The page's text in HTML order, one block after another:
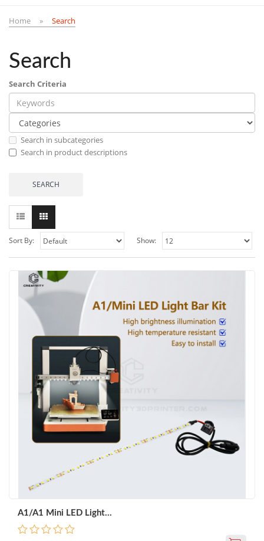
Home Search
Search
Search Criteria
Search in subcategories
Search in product descriptions
Sort By: Show:
A1/A1 Mini LED Light...